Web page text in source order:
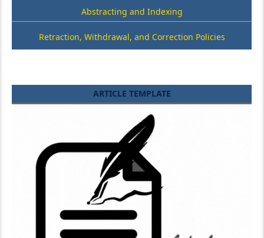
Abstracting and Indexing
Retraction, Withdrawal, and Correction Policies
ARTICLE TEMPLATE